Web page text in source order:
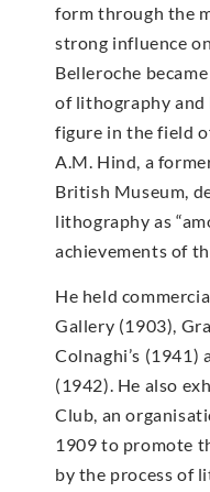
form through the
strong influence
Belleroche
of lithography and
figure in the field
A.M. Hind, a
British Museum,
lithography as
achievements of
He held
Gallery (1903),
Colnaghi’s (1941)
(1942). He also
Club, an
1909 to promote
by the process of